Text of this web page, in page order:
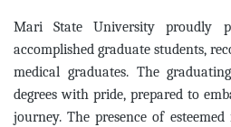
Mari State University proudly
accomplished graduate students,
medical graduates. The
degrees with pride, prepared to
journey. The presence of